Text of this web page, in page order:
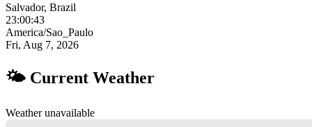
Salvador, Brazil
23:00:44
America/Sao_Paulo
Fri, Aug 7, 2026
🌤 Current Weather
Weather unavailable